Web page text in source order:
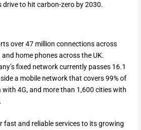
drive to hit carbon-zero by 2030.
over 47 million connections across
and home phones across the UK.
fixed network currently passes 16.1
a mobile network that covers 99% of
with 4G, and more than 1,600 cities with
fast and reliable services to its growing